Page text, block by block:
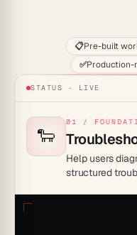
📋Pre-built
✅Production-
STATUS · LIVE
🐑
01 /
Help users
structured